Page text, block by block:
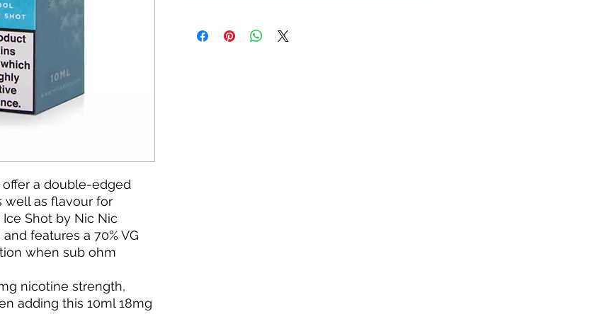
a double-edged
well as flavour for
Shot by Nic Nic
features a 70% VG
when sub ohm
nicotine strength,
adding this 10ml 18mg